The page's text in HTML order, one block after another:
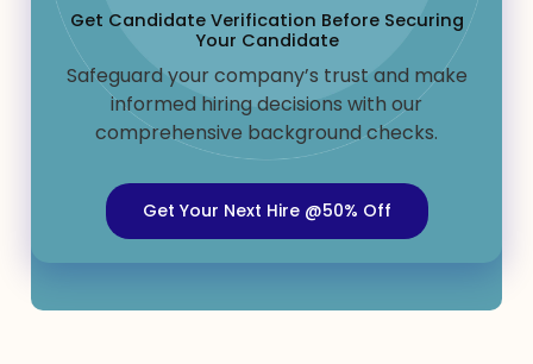
Get Candidate Verification Before Securing
Your Candidate
Safeguard your company’s trust and make
informed hiring decisions with our
comprehensive background checks.
Get Your Next Hire @50% Off